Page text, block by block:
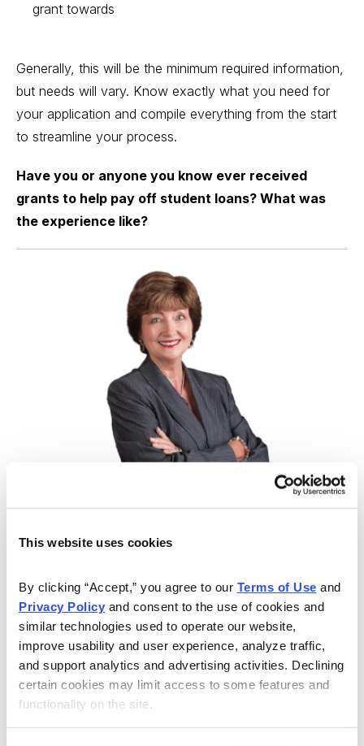
This website uses cookies
By clicking “Accept,” you agree to our Terms of Use
Privacy Policy and consent to the use of cookies and
similar technologies used to operate our website,
improve usability and user experience, analyze traffic,
and support analytics and advertising activities. Declining
certain cookies may limit access to some features and
functionality on the site.
grant towards
Generally, this will be the minimum required information,
but needs will vary. Know exactly what you need for
your application and compile everything from the start
to streamline your process.
Have you or anyone you know ever received
grants to help pay off student loans? What was
the experience like?
Learn from Expert Analyst Nancy Zambell
Nancy Zambell has spent 30 years educating and
the financial industry. As a lecturer and educator, Nancy
has led seminars for individual investors at the National
Association of Investors, Investment Expo and the
Money Show. She has also taught finance, economics
and banking at the college level, and has been quoted
extensively in The Wall Street Journal, Investor’s